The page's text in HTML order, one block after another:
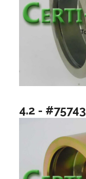
4.2 - #75743